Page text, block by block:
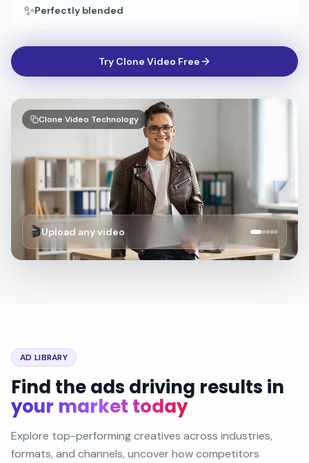
✨Perfectly blended
Try Clone Video Free
Clone Video Technology
🎬Upload any video
AD LIBRARY
Find the ads driving results in
your market today
Explore top-performing creatives across industries,
formats, and channels, uncover how competitors